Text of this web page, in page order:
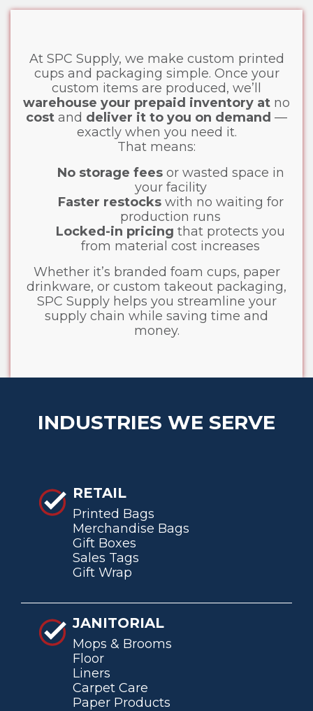
At SPC Supply, we make custom printed
cups and packaging simple. Once your
custom items are produced, we’ll
warehouse your prepaid inventory at no
cost and deliver it to you on demand —
exactly when you need it.
That means:
No storage feesor wasted space in
your facility
Faster restockswith no waiting for
production runs
Locked-in pricing that protects you
from material cost increases
Whether it’s branded foam cups, paper
drinkware, or custom takeout packaging,
SPC Supply helps you streamline your
supply chain while saving time and
money.
INDUSTRIES WE SERVE
RETAIL
Printed Bags
Merchandise Bags
Gift Boxes
Sales Tags
Gift Wrap
JANITORIAL
Mops & Brooms
Floor
Liners
Carpet Care
Paper Products